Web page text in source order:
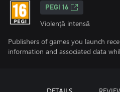
PEGI 16
Violență intensă
Publishers of games you launch
information and associated data